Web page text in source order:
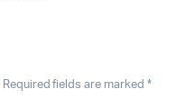
Required fields are marked *